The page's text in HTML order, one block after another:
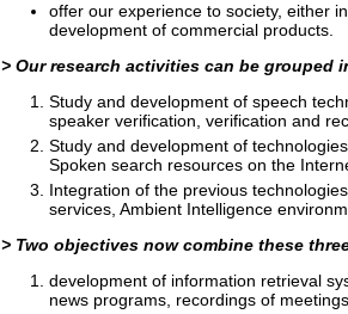
offer our experience to society, either
development of commercial products.
> Our research activities can be grouped
Study and development of speech
speaker verification, verification and
Study and development of
Spoken search resources on the
Integration of the previous
services, Ambient Intelligence
> Two objectives now combine these
development of information retrieval
news programs, recordings of